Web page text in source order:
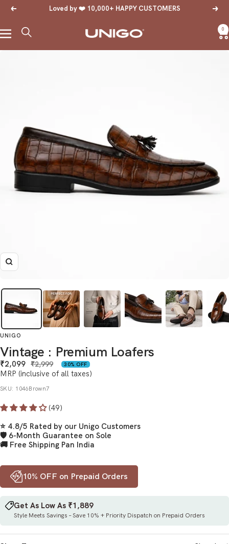
Skip
Previous Loved by ❤️ 10,000+ HAPPY CUSTOMERS Next
Navigation Unigo 0
Zoom
UNIGO
Vintage : Premium Loafers
Sale
price
₹2,099 Regular
price
₹2,999 30% OFF
MRP (inclusive of all taxes)
SKU: 1046Brown7
(49)
⭐ 4.8/5 Rated by our Unigo Customers
🛡 6-Month Guarantee on Sole
🚚 Free Shipping Pan India
10% OFF on Prepaid Orders
Get As Low As ₹1,889
Style Meets Savings – Save 10% + Priority Dispatch on Prepaid Orders